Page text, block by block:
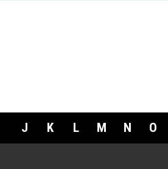
J K L M N O